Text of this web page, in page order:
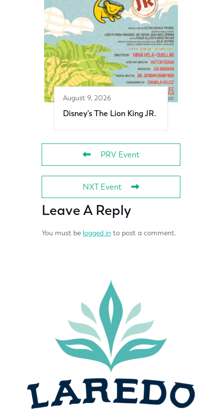
August 9, 2026
Disney’s The Lion King JR.
PRV Event
NXT Event
Leave A Reply
You must be logged in to post a comment.